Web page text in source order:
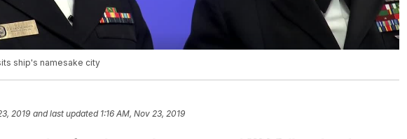
ship's namesake city
2019 and last updated 1:16 AM, Nov 23, 2019